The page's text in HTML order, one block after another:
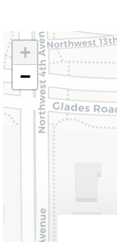
+
−